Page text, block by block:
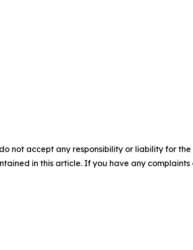
not accept any responsibility or liability for
in this article. If you have any complaints